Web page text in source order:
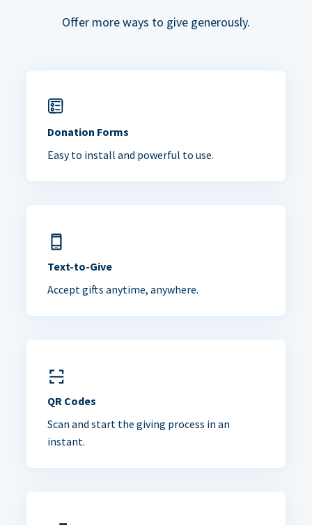
Offer more ways to give generously.
Donation Forms
Easy to install and powerful to use.
Text-to-Give
Accept gifts anytime, anywhere.
QR Codes
Scan and start the giving process in an
instant.